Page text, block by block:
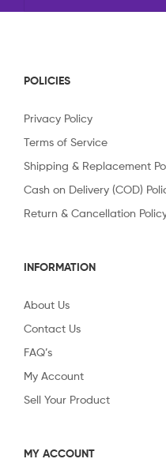
POLICIES
Privacy Policy
Terms of Service
Shipping & Replacement
Cash on Delivery (COD)
Return & Cancellation
INFORMATION
About Us
Contact Us
FAQ’s
My Account
Sell Your Product
MY ACCOUNT